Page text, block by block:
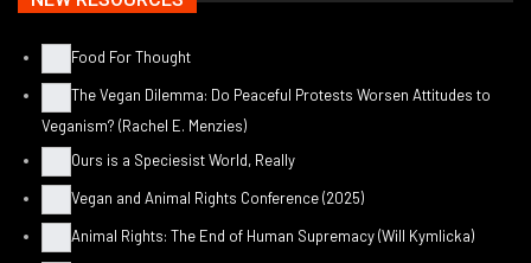
Food For Thought
The Vegan Dilemma: Do Peaceful Protests Worsen Attitudes to
Veganism? (Rachel E. Menzies)
Ours is a Speciesist World, Really
Vegan and Animal Rights Conference (2025)
Animal Rights: The End of Human Supremacy (Will Kymlicka)